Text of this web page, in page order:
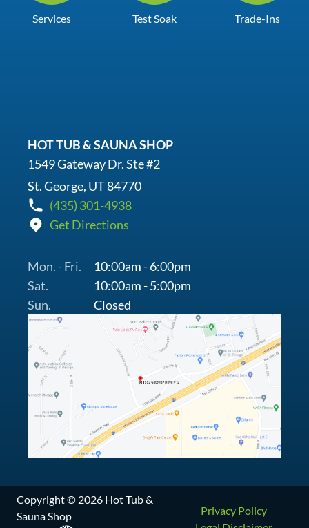
Services Test Soak Trade-Ins
HOT TUB & SAUNA SHOP
1549 Gateway Dr. Ste #2
St. George, UT 84770
(435) 301-4938
Get Directions
Mon. - Fri.
10:00am - 6:00pm
Sat.
10:00am - 5:00pm
Sun.
Closed
Copyright © 2026 Hot Tub &
Sauna Shop
Privacy Policy